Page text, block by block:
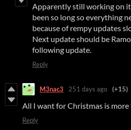
Apparently still working on
been so long so everything
because of rempy updates
Next update should be
following update.
Reply
M3nac3 251 days ago (+15)
All I want for Christmas is more
Reply